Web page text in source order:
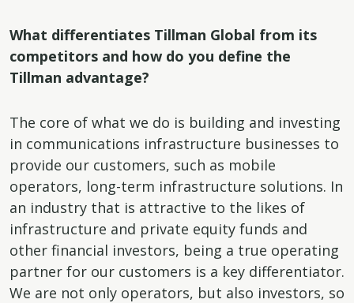
What differentiates Tillman Global from its
competitors and how do you define the
Tillman advantage?
The core of what we do is building and investing
in communications infrastructure businesses to
provide our customers, such as mobile
operators, long-term infrastructure solutions. In
an industry that is attractive to the likes of
infrastructure and private equity funds and
other financial investors, being a true operating
partner for our customers is a key differentiator.
We are not only operators, but also investors, so